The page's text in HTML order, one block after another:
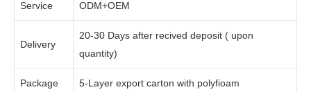
Service ODM+OEM
Delivery
20-30 Days after recived deposit ( upon
quantity)
Package 5-Layer export carton with polyfioam